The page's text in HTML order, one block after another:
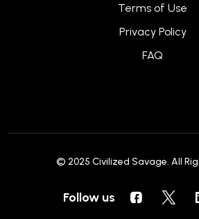
Terms of Use
Privacy Policy
FAQ
© 2025 Civilized Savage. All
Follow us